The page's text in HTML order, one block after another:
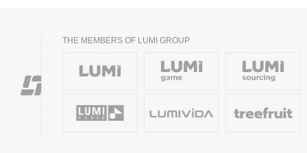
THE MEMBERS OF LUMI GROUP